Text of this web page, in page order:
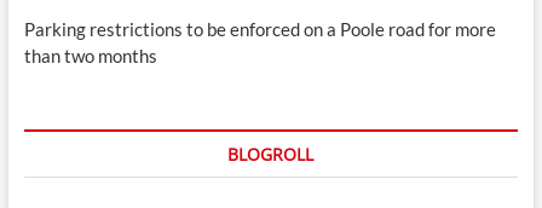
Parking restrictions to be enforced on a Poole road for more
than two months
BLOGROLL